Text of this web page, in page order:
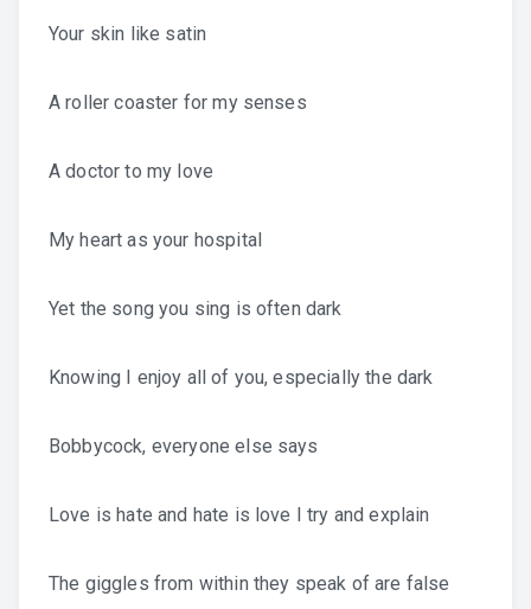
Your skin like satin
A roller coaster for my senses
A doctor to my love
My heart as your hospital
Yet the song you sing is often dark
Knowing I enjoy all of you, especially the dark
Bobbycock, everyone else says
Love is hate and hate is love I try and explain
The giggles from within they speak of are false